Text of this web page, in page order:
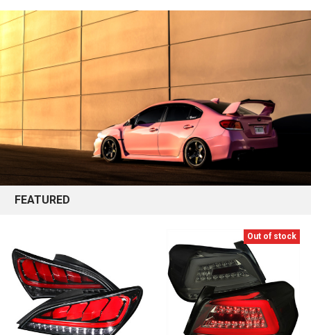
FEATURED
Out of stock